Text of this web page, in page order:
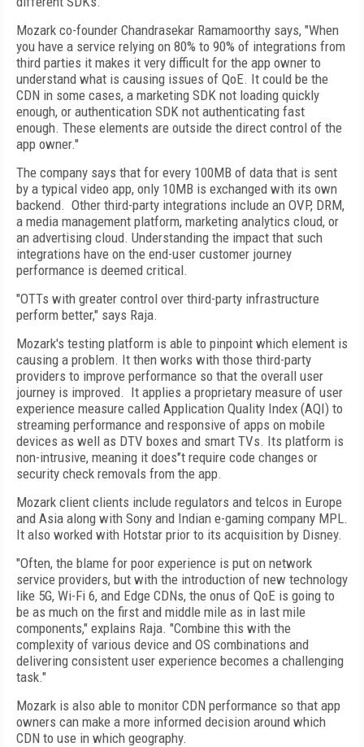
Mozark co-founder Chandrasekar Ramamoorthy says, "When
you have a service relying on 80% to 90% of integrations from
third parties it makes it very difficult for the app owner to
understand what is causing issues of QoE. It could be the
CDN in some cases, a marketing SDK not loading quickly
enough, or authentication SDK not authenticating fast
enough. These elements are outside the direct control of the
app owner."
The company says that for every 100MB of data that is sent
by a typical video app, only 10MB is exchanged with its own
backend. Other third-party integrations include an OVP, DRM,
a media management platform, marketing analytics cloud, or
an advertising cloud. Understanding the impact that such
integrations have on the end-user customer journey
performance is deemed critical.
"OTTs with greater control over third-party infrastructure
perform better," says Raja.
Mozark's testing platform is able to pinpoint which element is
causing a problem. It then works with those third-party
providers to improve performance so that the overall user
journey is improved. It applies a proprietary measure of user
experience measure called Application Quality Index (AQI) to
streaming performance and responsive of apps on mobile
devices as well as DTV boxes and smart TVs. Its platform is
non-intrusive, meaning it does'’t require code changes or
security check removals from the app.
Mozark client clients include regulators and telcos in Europe
and Asia along with Sony and Indian e-gaming company MPL.
It also worked with Hotstar prior to its acquisition by Disney.
"Often, the blame for poor experience is put on network
service providers, but with the introduction of new technology
like 5G, Wi-Fi 6, and Edge CDNs, the onus of QoE is going to
be as much on the first and middle mile as in last mile
components," explains Raja. "Combine this with the
complexity of various device and OS combinations and
delivering consistent user experience becomes a challenging
task."
Mozark is also able to monitor CDN performance so that app
owners can make a more informed decision around which
CDN to use in which geography.